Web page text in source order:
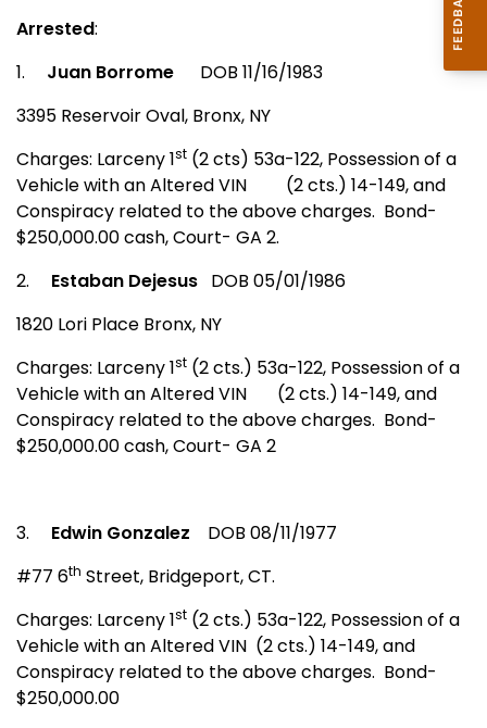
Arrested:
1.
Juan Borrome
DOB 11/16/1983
3395 Reservoir Oval, Bronx, NY
Charges: Larceny 1st (2 cts) 53a-122, Possession of a
Vehicle with an Altered VIN
(2 cts.) 14-149, and
Conspiracy related to the above charges. Bond-
$250,000.00 cash, Court- GA 2.
2.
Estaban Dejesus DOB 05/01/1986
1820 Lori Place Bronx, NY
Charges: Larceny 1st (2 cts.) 53a-122, Possession of a
Vehicle with an Altered VIN
(2 cts.) 14-149, and
Conspiracy related to the above charges. Bond-
$250,000.00 cash, Court- GA 2
3. Edwin Gonzalez
DOB 08/11/1977
#77 6th Street, Bridgeport,CT.
Charges: Larceny 1st (2 cts.) 53a-122, Possession of a
Vehicle with an Altered VIN (2 cts.) 14-149, and
Conspiracy related to the above charges. Bond-
$250,000.00